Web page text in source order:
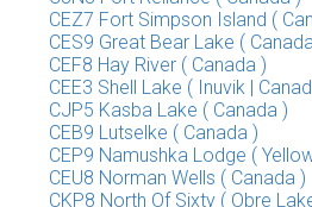
CEZ7 Fort Simpson Island (
CES9 Great Bear Lake (
CEF8 Hay River ( Canada )
CEE3 Shell Lake ( Inuvik |
CJP5 Kasba Lake ( Canada )
CEB9 Lutselke ( Canada )
CEP9 Namushka Lodge (
CEU8 Norman Wells ( Canada )
CKP8 North Of Sixty ( Obre